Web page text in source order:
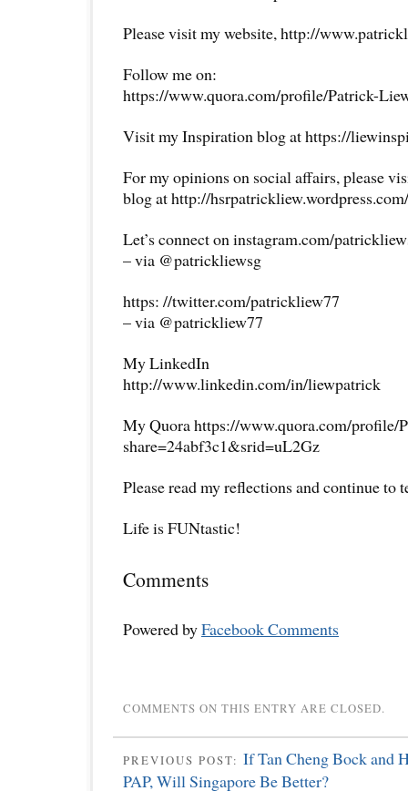
Please visit my website, http://
Follow me on:
https://www.quora.com/profile/Patrick-
Visit my Inspiration blog at https://
For my opinions on social affairs, please
blog at http://hsrpatrickliew.wordpress.com/
Let’s connect on instagram.com/
– via @patrickliewsg
https: //twitter.com/patrickliew77
– via @patrickliew77
My LinkedIn
http://www.linkedin.com/in/liewpatrick
My Quora https://www.quora.com/profile/
share=24abf3c1&srid=uL2Gz
Please read my reflections and continue to
Life is FUNtastic!
Comments
Powered byFacebook Comments
COMMENTS ON THIS ENTRY ARE CLOSED.
PREVIOUS POST: If Tan Cheng Bock and
PAP, Will Singapore Be Better?